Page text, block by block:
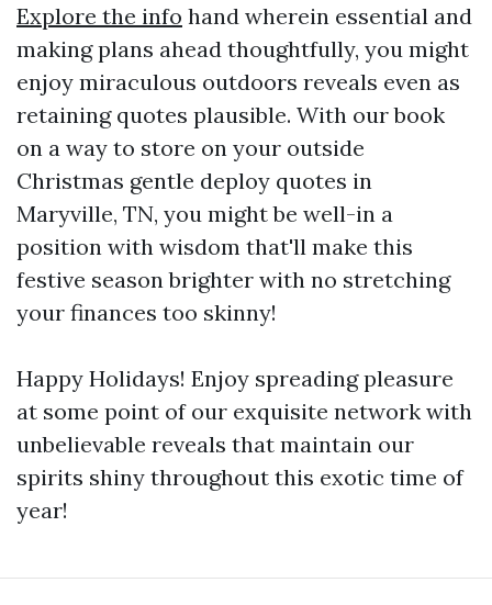
Explore the info hand wherein essential and
making plans ahead thoughtfully, you might
enjoy miraculous outdoors reveals even as
retaining quotes plausible. With our book
on a way to store on your outside
Christmas gentle deploy quotes in
Maryville, TN, you might be well-in a
position with wisdom that'll make this
festive season brighter with no stretching
your finances too skinny!
Happy Holidays! Enjoy spreading pleasure
at some point of our exquisite network with
unbelievable reveals that maintain our
spirits shiny throughout this exotic time of
year!